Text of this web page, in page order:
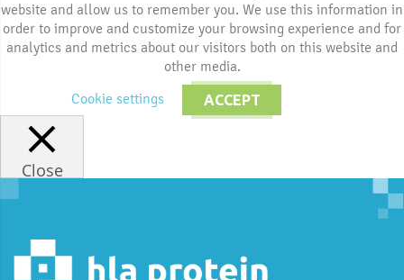
website and allow us to remember you. We use this information in
order to improve and customize your browsing experience and for
analytics and metrics about our visitors both on this website and
other media.
Cookie settings
ACCEPT
Close